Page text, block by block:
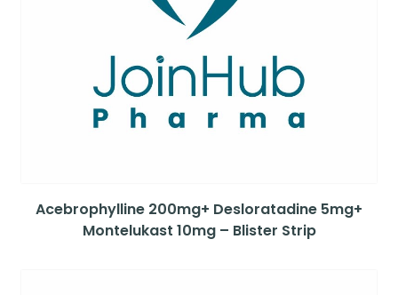
Acebrophylline 200mg+ Desloratadine 5mg+
Montelukast 10mg – Blister Strip